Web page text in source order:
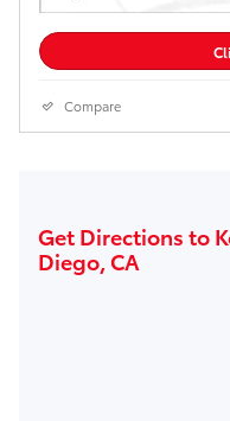
Compare
Get Directions to
Diego, CA